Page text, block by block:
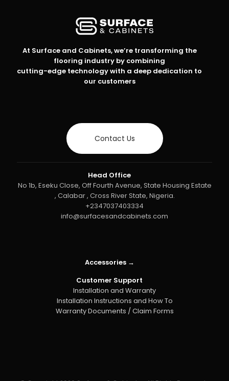
At Surface and Cabinets, we’re transforming the
flooring industry by combining
cutting-edge technology with a deep dedication to
our customers
Contact Us
Head Office
No 1b, Eseku Close, Off Fourth Avenue, State Housing Estate
, Calabar , Cross River State, Nigeria.
+2347037403334
info@surfacesandcabinets.com
Accessories →
Customer Support
Installation and Warranty
Installation Instructions and How To
Warranty Documents / Claim Forms